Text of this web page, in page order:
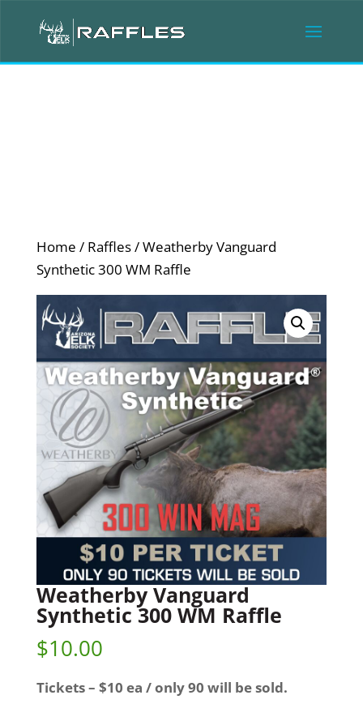
Home / Raffles/ Weatherby Vanguard
Synthetic 300 WM Raffle
Weatherby Vanguard
Synthetic 300 WM Raffle
$10.00
Tickets – $10 ea / only 90 will be sold.